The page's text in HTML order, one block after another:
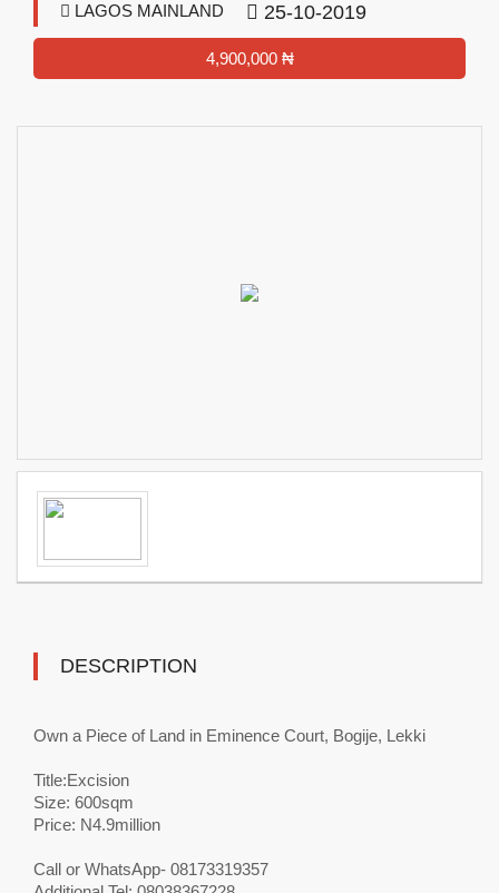
LAGOS MAINLAND 25-10-2019
4,900,000 ₦
DESCRIPTION
Own a Piece of Land in Eminence Court, Bogije, Lekki
Title:Excision
Size: 600sqm
Price: N4.9million
Call or WhatsApp- 08173319357